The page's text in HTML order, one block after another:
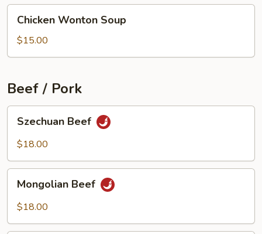
Wonton
Soup
Chicken Wonton Soup
$15.00
Beef / Pork
Beef
Szechuan Beef
$18.00
Beef
Mongolian Beef
$18.00